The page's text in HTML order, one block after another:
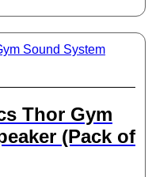
Thor Gym
(Pack of